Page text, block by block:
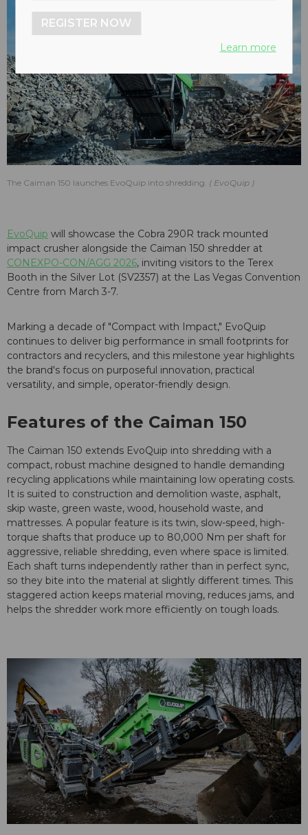
The Caiman 150 launches EvoQuip into shredding. EvoQuip
EvoQuip will showcase the Cobra 290R track mounted
impact crusher alongside the Caiman 150 shredder at
CONEXPO-CON/AGG 2026, inviting visitors to the Terex
Booth in the Silver Lot (SV2357) at the Las Vegas Convention
Centre from March 3-7.
Marking a decade of "Compact with Impact," EvoQuip
continues to deliver big performance in small footprints for
contractors and recyclers, and this milestone year highlights
the brand's focus on purposeful innovation, practical
versatility, and simple, operator-friendly design.
Features of the Caiman 150
The Caiman 150 extends EvoQuip into shredding with a
compact, robust machine designed to handle demanding
recycling applications while maintaining low operating costs.
It is suited to construction and demolition waste, asphalt,
skip waste, green waste, wood, household waste, and
mattresses. A popular feature is its twin, slow-speed, high-
torque shafts that produce up to 80,000 Nm per shaft for
aggressive, reliable shredding, even where space is limited.
Each shaft turns independently rather than in perfect sync,
so they bite into the material at slightly different times. This
staggered action keeps material moving, reduces jams, and
helps the shredder work more efficiently on tough loads.
REGISTER NOW
Learn more